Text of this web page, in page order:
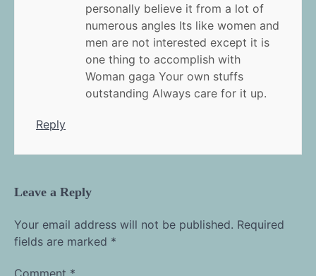
personally believe it from a lot of
numerous angles Its like women and
men are not interested except it is
one thing to accomplish with
Woman gaga Your own stuffs
outstanding Always care for it up.
Reply
Leave a Reply
Your email address will not be published. Required
fields are marked *
Comment *